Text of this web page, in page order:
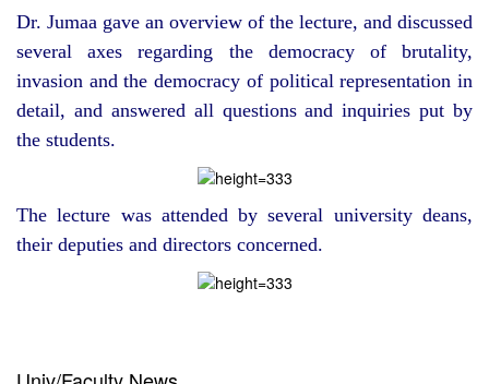
Dr. Jumaa gave an overview of the lecture, and discussed
several axes regarding the democracy of brutality,
invasion and the democracy of political representation in
detail, and answered all questions and inquiries put by
the students.
The lecture was attended by several university deans,
their deputies and directors concerned.